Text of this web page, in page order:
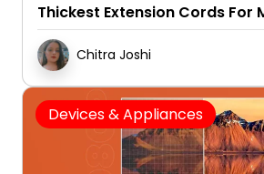
Thickest Extension Cords For
Durability
Chitra Joshi
Devices & Appliances